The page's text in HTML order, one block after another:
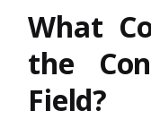
What
the
Field?